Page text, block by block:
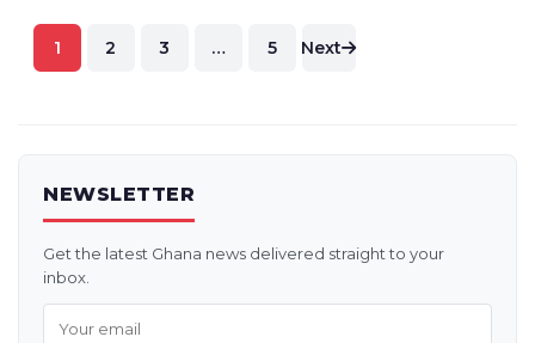
Posts
pagination
1 2 3 … 5 Next
NEWSLETTER
Get the latest Ghana news delivered straight to your
inbox.